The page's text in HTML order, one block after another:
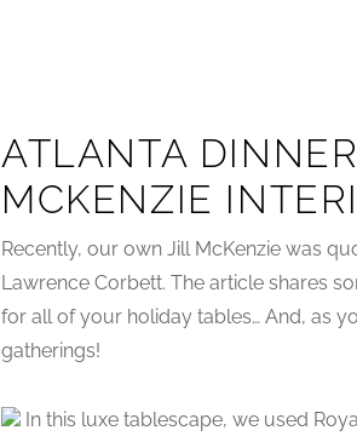
ATLANTA
MCKENZIE
Recently, our own Jill McKenzie was
Lawrence Corbett. The article shares
for all of your holiday tables… And, as
gatherings!
In this luxe tablescape, we used